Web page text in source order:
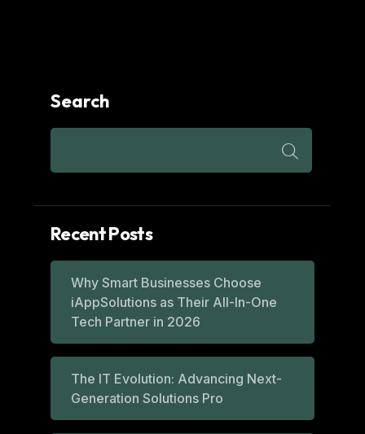
Search
Recent Posts
Why Smart Businesses Choose
iAppSolutions as Their All-In-One
Tech Partner in 2026
The IT Evolution: Advancing Next-
Generation Solutions Pro